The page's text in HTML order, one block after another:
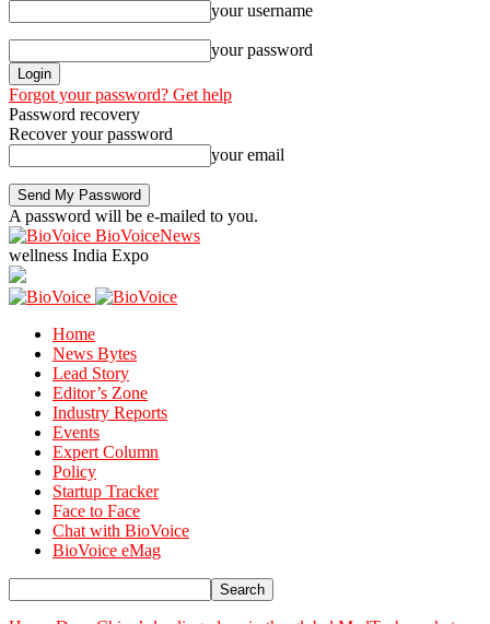
your username
your password
Forgot your password? Get help
Password recovery
Recover your password
your email
A password will be e-mailed to you.
BioVoiceNews
wellness India Expo
Home
News Bytes
Lead Story
Editor’s Zone
Industry Reports
Events
Expert Column
Policy
Startup Tracker
Face to Face
Chat with BioVoice
BioVoice eMag